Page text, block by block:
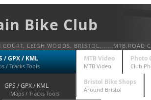
Bike Club
LEIGH WOODS, BRISTOL.......MTB,ROAD
/ GPX / KML
/ Tracks Tools
GPS / GPX / KML
Maps / Tracks Tools
MTB Video
MTB Video
Photo
Club
Bristol Bike Shops
Around Bristol